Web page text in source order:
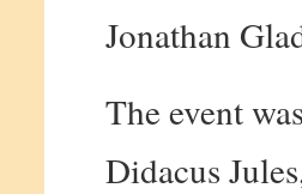
Jonathan
The event
Didacus